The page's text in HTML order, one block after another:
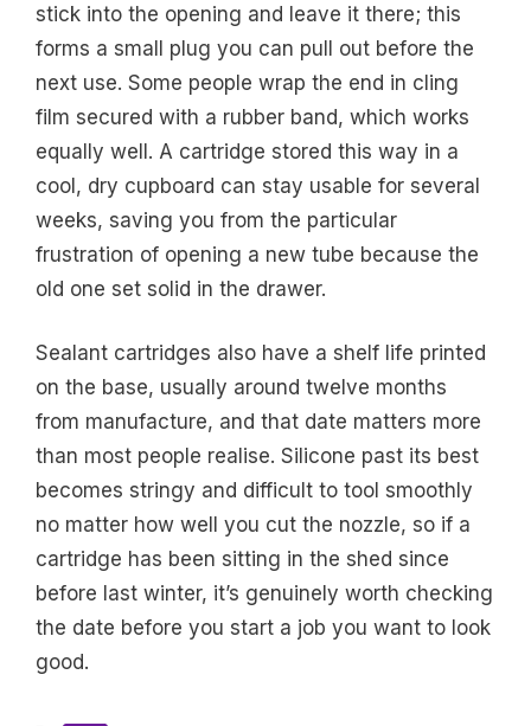
stick into the opening and leave it there; this
forms a small plug you can pull out before the
next use. Some people wrap the end in cling
film secured with a rubber band, which works
equally well. A cartridge stored this way in a
cool, dry cupboard can stay usable for several
weeks, saving you from the particular
frustration of opening a new tube because the
old one set solid in the drawer.
Sealant cartridges also have a shelf life printed
on the base, usually around twelve months
from manufacture, and that date matters more
than most people realise. Silicone past its best
becomes stringy and difficult to tool smoothly
no matter how well you cut the nozzle, so if a
cartridge has been sitting in the shed since
before last winter, it’s genuinely worth checking
the date before you start a job you want to look
good.